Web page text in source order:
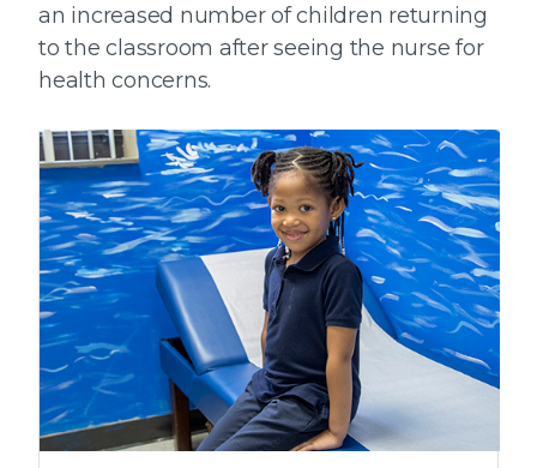
an increased number of children returning
to the classroom after seeing the nurse for
health concerns.